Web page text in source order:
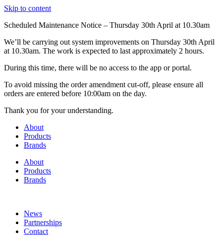
Skip to content
Scheduled Maintenance Notice – Thursday 30th April at 10.30am
We’ll be carrying out system improvements on Thursday 30th April
at 10.30am. The work is expected to last approximately 2 hours.
During this time, there will be no access to the app or portal.
To avoid missing the order amendment cut-off, please ensure all
orders are entered before 10:00am on the day.
Thank you for your understanding.
About
Products
Brands
About
Products
Brands
News
Partnerships
Contact